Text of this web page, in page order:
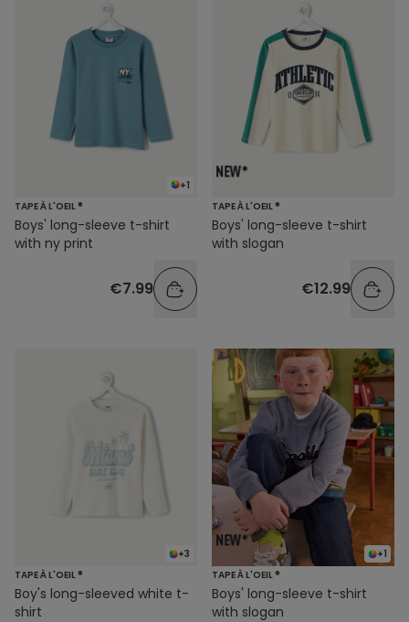
+1
TAPE À L'OEIL ®
Boys' long-sleeve t-shirt
with ny print
€7.99
TAPE À L'OEIL ®
Boys' long-sleeve t-shirt
with slogan
€12.99
+3
TAPE À L'OEIL ®
Boy's long-sleeved white t-
shirt
+1
TAPE À L'OEIL ®
Boys' long-sleeve t-shirt
with slogan